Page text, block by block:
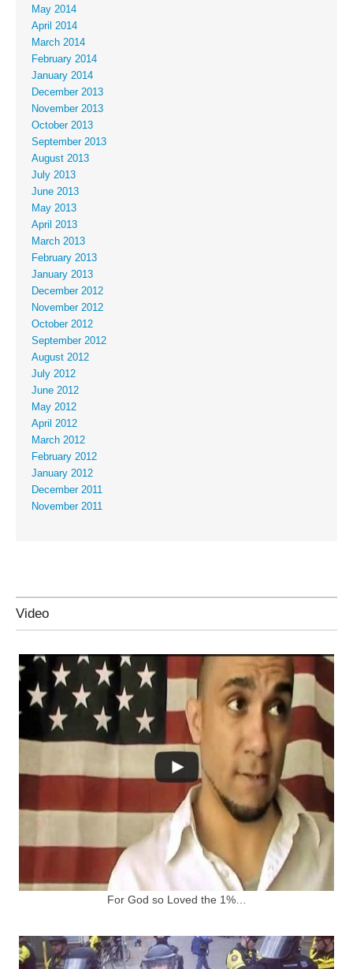
May 2014
April 2014
March 2014
February 2014
January 2014
December 2013
November 2013
October 2013
September 2013
August 2013
July 2013
June 2013
May 2013
April 2013
March 2013
February 2013
January 2013
December 2012
November 2012
October 2012
September 2012
August 2012
July 2012
June 2012
May 2012
April 2012
March 2012
February 2012
January 2012
December 2011
November 2011
Video
For God so Loved the 1%…